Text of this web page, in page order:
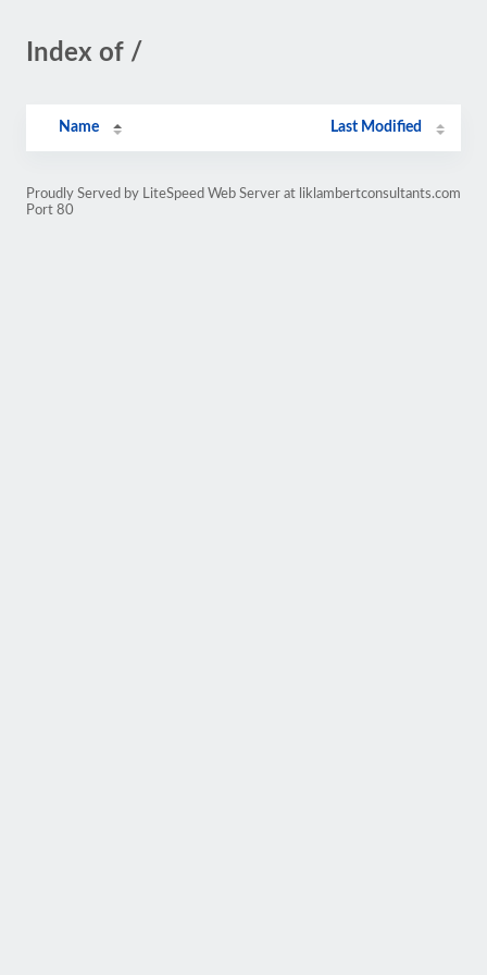
Index of /
Name Last Modified
Proudly Served by LiteSpeed Web Server at liklambertconsultants.com
Port 80